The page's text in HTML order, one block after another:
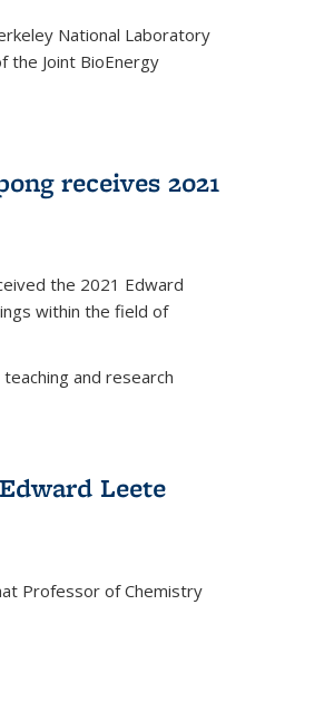
National Laboratory
the Joint BioEnergy
receives 2021
the 2021 Edward
within the field of
and research
Leete
Professor of Chemistry